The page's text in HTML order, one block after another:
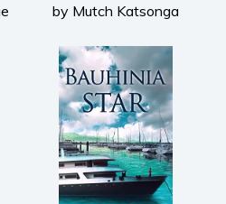
Suspense
Political thriller
Psychological thriller
Science Fiction and Dystopia
Political
Romance
Contemporary romance
by Mutch Katsonga